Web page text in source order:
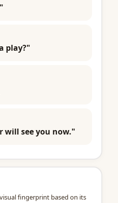
play?"
will see you now."
fingerprint based on its